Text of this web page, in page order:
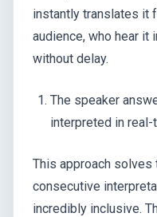
instantly translates it
audience, who hear it
without delay.
The speaker
interpreted in
This approach
consecutive
incredibly inclusive.